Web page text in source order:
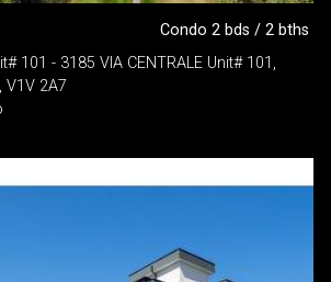
Condo 2 bds / 2 bths
101 - 3185 VIA CENTRALE Unit# 101,
V1V 2A7